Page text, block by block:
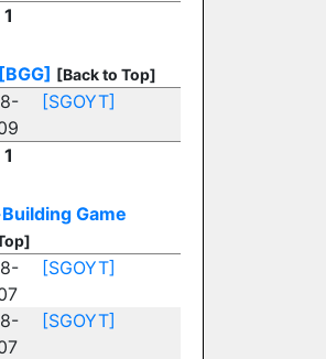
[BGG] [Back to Top]
[SGOYT]
Game
[SGOYT]
[SGOYT]